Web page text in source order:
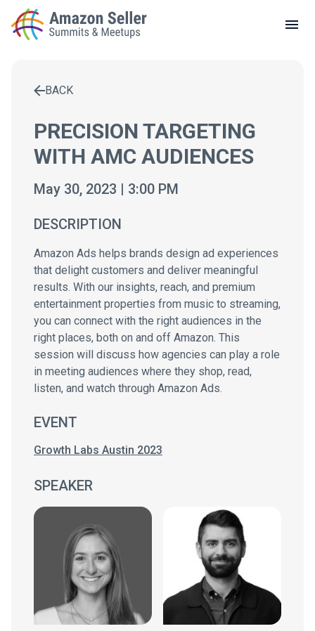
LOCAL MEETUPS
CONTACT
BACK
PRECISION TARGETING
WITH AMC AUDIENCES
May 30, 2023 | 3:00 PM
DESCRIPTION
Amazon Ads helps brands design ad experiences
that delight customers and deliver meaningful
results. With our insights, reach, and premium
entertainment properties from music to streaming,
you can connect with the right audiences in the
right places, both on and off Amazon. This
session will discuss how agencies can play a role
in meeting audiences where they shop, read,
listen, and watch through Amazon Ads.
EVENT
Growth Labs Austin 2023
SPEAKER